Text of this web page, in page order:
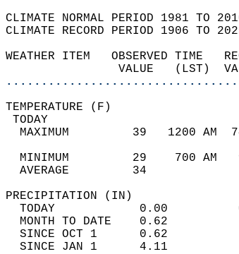
CLIMATE NORMAL PERIOD 1981 TO
CLIMATE RECORD PERIOD 1906 TO
WEATHER ITEM
VALUE
MAXIMUM         39
MINIMUM         29
AVERAGE         34
TODAY
MONTH TO DATE
SINCE OCT 1
SINCE JAN 1